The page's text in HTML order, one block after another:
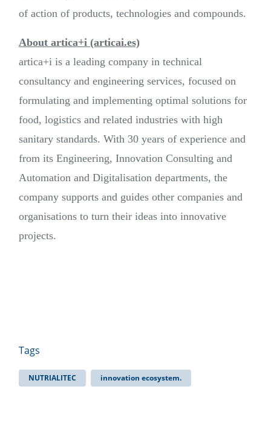
of action of products, technologies and compounds.
About artica+i (articai.es)
artica+i is a leading company in technical
consultancy and engineering services, focused on
formulating and implementing optimal solutions for
food, logistics and related industries with high
sanitary standards. With 30 years of experience and
from its Engineering, Innovation Consulting and
Automation and Digitalisation departments, the
company supports and guides other companies and
organisations to turn their ideas into innovative
projects.
Tags
NUTRIALITEC innovation ecosystem.